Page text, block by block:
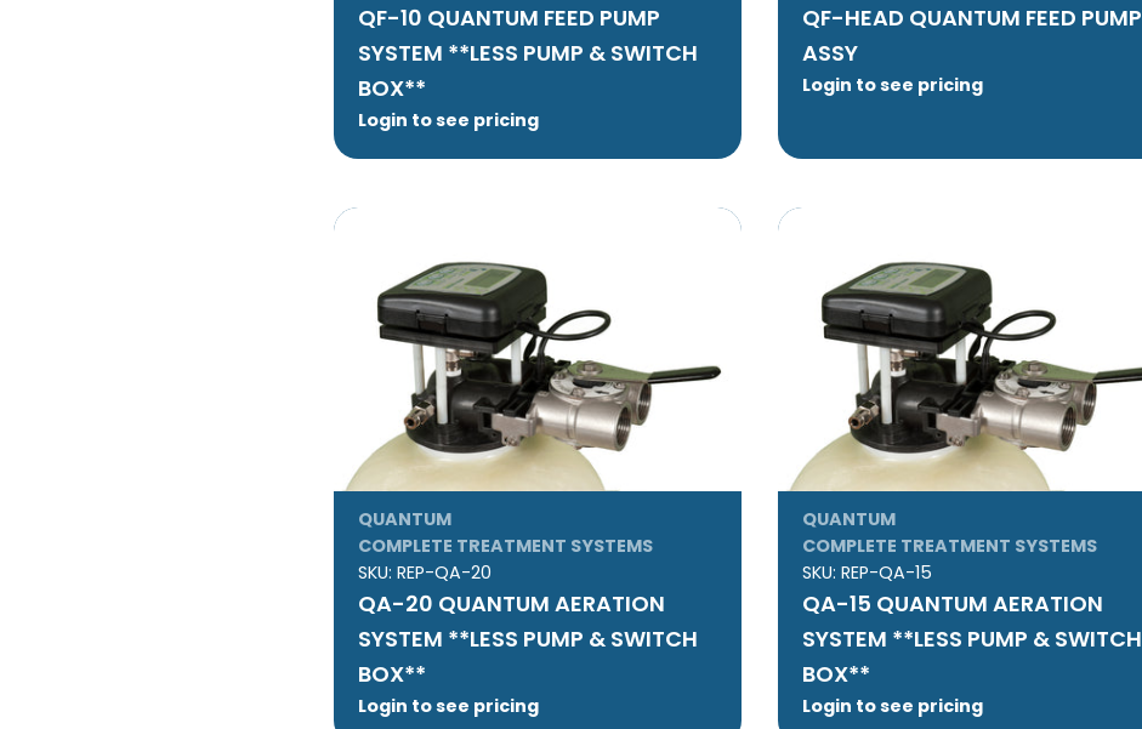
QF-10 QUANTUM FEED PUMP
SYSTEM **LESS PUMP & SWITCH
BOX**
Login to see pricing
QF-HEAD QUANTUM FEED PUMP
ASSY
Login to see pricing
QUANTUM
COMPLETE TREATMENT SYSTEMS
SKU: REP-QA-20
QA-20 QUANTUM AERATION
SYSTEM **LESS PUMP & SWITCH
BOX**
Login to see pricing
QUANTUM
COMPLETE TREATMENT SYSTEMS
SKU: REP-QA-15
QA-15 QUANTUM AERATION
SYSTEM **LESS PUMP & SWITCH
BOX**
Login to see pricing